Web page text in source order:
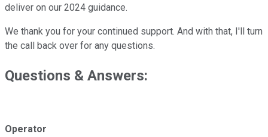
deliver on our 2024 guidance.
We thank you for your continued support. And with that, I'll turn
the call back over for any questions.
Questions & Answers:
Operator